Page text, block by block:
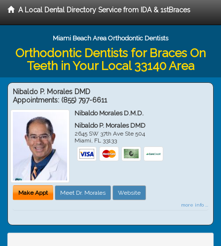
A Local Dental Directory Service from IDA & 1stBraces
Miami Beach Area Orthodontic Dentists
Orthodontic Dentists for Braces On
Teeth in Your Local 33140 Area
Nibaldo P. Morales DMD
Appointments: (855) 797-6611
Nibaldo Morales D.M.D.
Nibaldo P. Morales DMD
2645 SW 37th Ave Ste 504
Miami, FL 33133
Make Appt Meet Dr. Morales Website
more info ...